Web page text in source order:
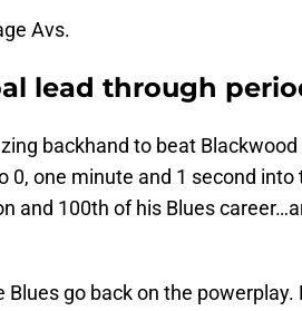
Avs.
lead through
backhand to beat
0, one minute and 1 second into
and 100th of his Blues
go back on the powerplay.